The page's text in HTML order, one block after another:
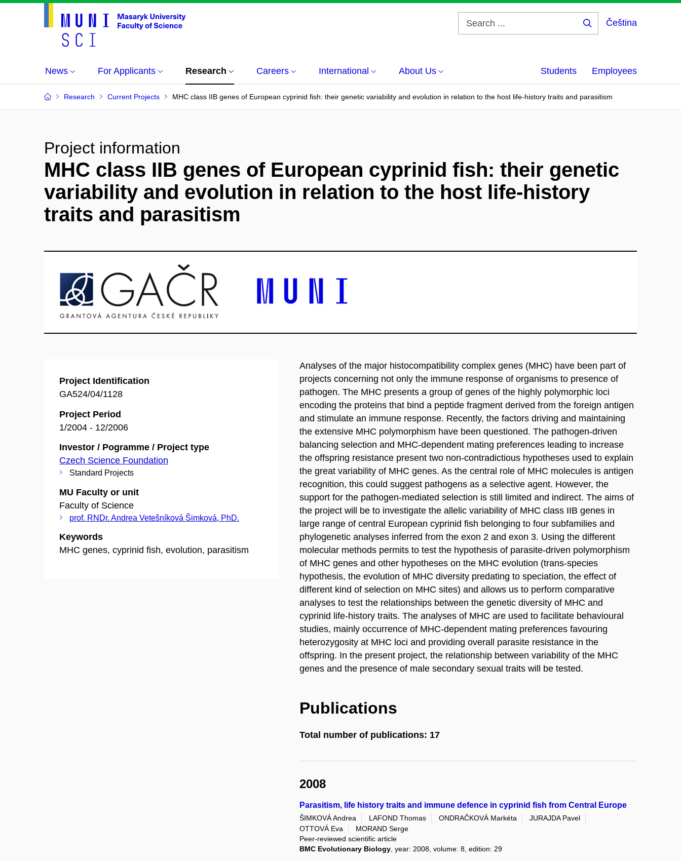
Čeština
News For Applicants Research Careers International About Us Students Employees
Research Current Projects MHC class IIB genes of European cyprinid fish: their genetic variability and evolution in relation to the host life-history traits and parasitism
Project information
MHC class IIB genes of European cyprinid fish: their genetic
variability and evolution in relation to the host life-history
traits and parasitism
Project Identification
GA524/04/1128
Project Period
1/2004 - 12/2006
Investor / Pogramme / Project type
Czech Science Foundation
Standard Projects
MU Faculty or unit
Faculty of Science
prof. RNDr. Andrea Vetešníková Šimková, PhD.
Keywords
MHC genes, cyprinid fish, evolution, parasitism
Analyses of the major histocompatibility complex genes (MHC) have been part of
projects concerning not only the immune response of organisms to presence of
pathogen. The MHC presents a group of genes of the highly polymorphic loci
encoding the proteins that bind a peptide fragment derived from the foreign antigen
and stimulate an immune response. Recently, the factors driving and maintaining
the extensive MHC polymorphism have been questioned. The pathogen-driven
balancing selection and MHC-dependent mating preferences leading to increase
the offspring resistance present two non-contradictious hypotheses used to explain
the great variability of MHC genes. As the central role of MHC molecules is antigen
recognition, this could suggest pathogens as a selective agent. However, the
support for the pathogen-mediated selection is still limited and indirect. The aims of
the project will be to investigate the allelic variability of MHC class IIB genes in
large range of central European cyprinid fish belonging to four subfamilies and
phylogenetic analyses inferred from the exon 2 and exon 3. Using the different
molecular methods permits to test the hypothesis of parasite-driven polymorphism
of MHC genes and other hypotheses on the MHC evolution (trans-species
hypothesis, the evolution of MHC diversity predating to speciation, the effect of
different kind of selection on MHC sites) and allows us to perform comparative
analyses to test the relationships between the genetic diversity of MHC and
cyprinid life-history traits. The analyses of MHC are used to facilitate behavioural
studies, mainly occurrence of MHC-dependent mating preferences favouring
heterozygosity at MHC loci and providing overall parasite resistance in the
offspring. In the present project, the relationship between variability of the MHC
genes and the presence of male secondary sexual traits will be tested.
Publications
Total number of publications: 17
2008
Parasitism, life history traits and immune defence in cyprinid fish from Central Europe
ŠIMKOVÁ Andrea LAFOND Thomas ONDRAČKOVÁ Markéta
JURAJDA Pavel
OTTOVÁ Eva
MORAND Serge
Peer-reviewed scientific article
BMC Evolutionary Biology , year: 2008, volume: 8, edition: 29